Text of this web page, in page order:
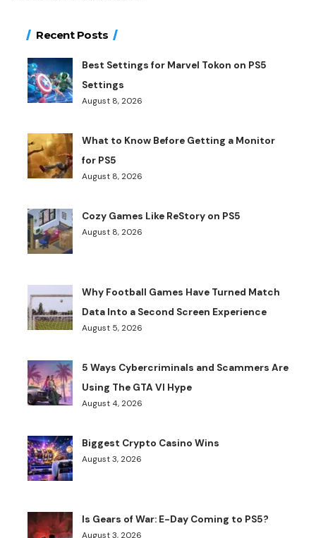
Recent Posts
Best Settings for Marvel Tokon on PS5
Settings
August 8, 2026
What to Know Before Getting a Monitor
for PS5
August 8, 2026
Cozy Games Like ReStory on PS5
August 8, 2026
Why Football Games Have Turned Match
Data Into a Second Screen Experience
August 5, 2026
5 Ways Cybercriminals and Scammers Are
Using The GTA VI Hype
August 4, 2026
Biggest Crypto Casino Wins
August 3, 2026
Is Gears of War: E-Day Coming to PS5?
August 3, 2026